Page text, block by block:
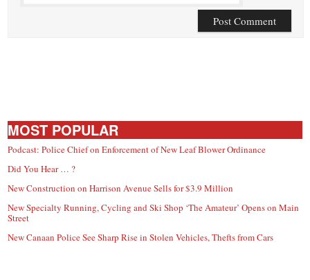
MOST POPULAR
Podcast: Police Chief on Enforcement of New Leaf Blower Ordinance
Did You Hear … ?
New Construction on Harrison Avenue Sells for $3.9 Million
New Specialty Running, Cycling and Ski Shop ‘The Amateur’ Opens on Main
Street
New Canaan Police See Sharp Rise in Stolen Vehicles, Thefts from Cars